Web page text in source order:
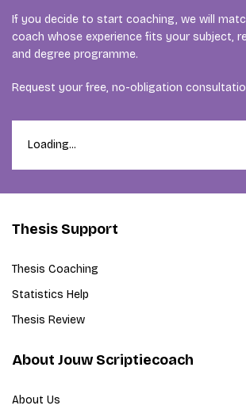
If you decide to start coaching, we will
coach whose experience fits your subject,
and degree programme.
Request your free, no-obligation
Loading...
Thesis Support
Thesis Coaching
Statistics Help
Thesis Review
About Jouw Scriptiecoach
About Us